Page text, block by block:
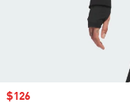
Sale price
$126